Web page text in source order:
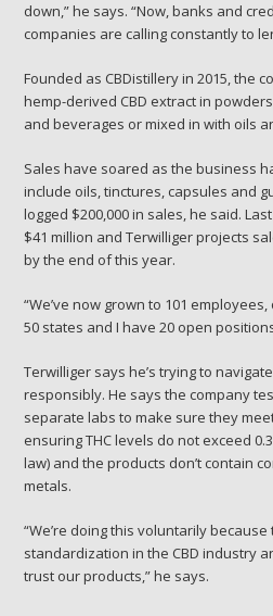
down,” he says. “Now, banks and
companies are calling constantly to
Founded as CBDistillery in 2015, the
hemp-derived CBD extract in
and beverages or mixed in with oils
Sales have soared as the business
include oils, tinctures, capsules and
logged $200,000 in sales, he said.
$41 million and Terwilliger projects
by the end of this year.
“We’ve now grown to 101
50 states and I have 20 open
Terwilliger says he’s trying to
responsibly. He says the company
separate labs to make sure they
ensuring THC levels do not exceed
law) and the products don’t contain
metals.
“We’re doing this voluntarily
standardization in the CBD industry
trust our products,” he says.